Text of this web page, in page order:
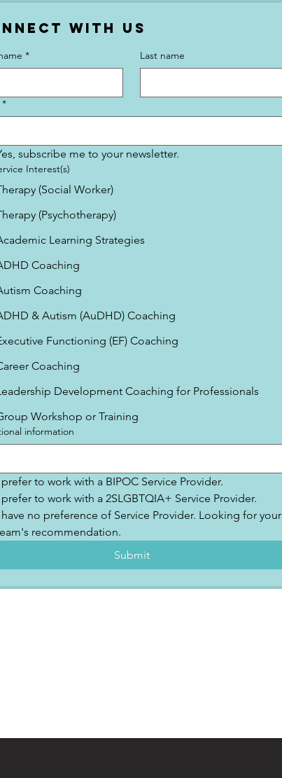
with Us
* Last name
*
subscribe me to your newsletter.
Interest(s)
(Social Worker)
(Psychotherapy)
Learning Strategies
Coaching
Coaching
& Autism (AuDHD) Coaching
Functioning (EF) Coaching
Coaching
Development Coaching for Professionals
Workshop or Training
information
prefer to work with a BIPOC Service Provider.
prefer to work with a 2SLGBTQIA+ Service Provider.
have no preference of Service Provider. Looking for your
recommendation.
Submit